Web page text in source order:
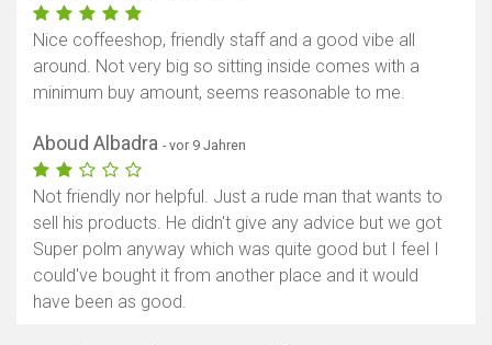
Nice coffeeshop, friendly staff and a good vibe all
around. Not very big so sitting inside comes with a
minimum buy amount, seems reasonable to me.
Aboud Albadra - vor 9 Jahren
Not friendly nor helpful. Just a rude man that wants to
sell his products. He didn't give any advice but we got
Super polm anyway which was quite good but I feel I
could've bought it from another place and it would
have been as good.